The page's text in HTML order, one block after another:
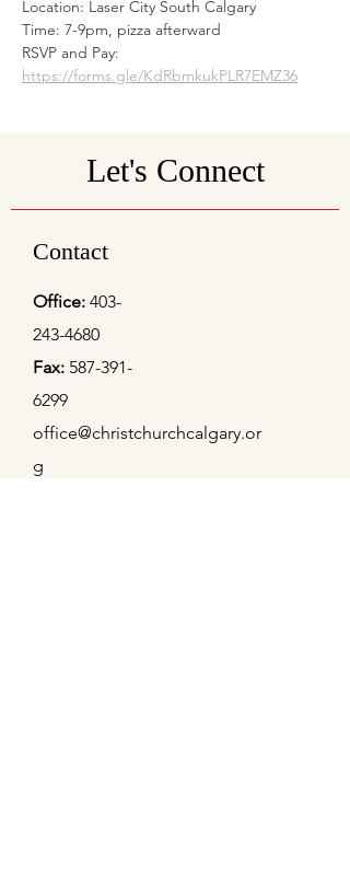
Location: Laser City South Calgary
Time: 7-9pm, pizza afterward
RSVP and Pay:
https://forms.gle/KdRbmkukPLR7EMZ36
Let's Connect
Contact
Office: 403-
243-4680
Fax: 587-391-
6299
office@christchurchcalgary.or
g